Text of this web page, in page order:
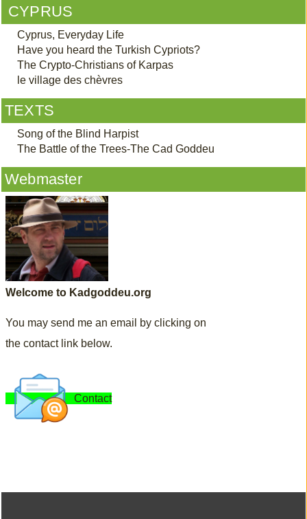
CYPRUS
Cyprus, Everyday Life
Have you heard the Turkish Cypriots?
The Crypto-Christians of Karpas
le village des chèvres
TEXTS
Song of the Blind Harpist
The Battle of the Trees-The Cad Goddeu
Webmaster
Welcome to Kadgoddeu.org
You may send me an email by clicking on
the contact link below.
Contact